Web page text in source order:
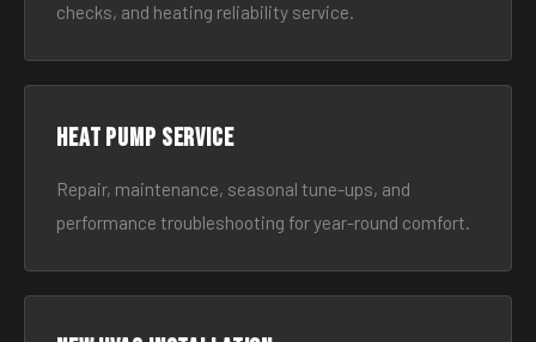
checks, and heating reliability service.
Heat Pump Service
Repair, maintenance, seasonal tune-ups, and
performance troubleshooting for year-round comfort.